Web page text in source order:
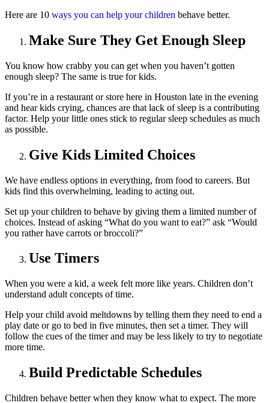
Here are 10 ways you can help your children behave better.
Make Sure They Get Enough Sleep
You know how crabby you can get when you haven’t gotten
enough sleep? The same is true for kids.
If you’re in a restaurant or store here in Houston late in the evening
and hear kids crying, chances are that lack of sleep is a contributing
factor. Help your little ones stick to regular sleep schedules as much
as possible.
Give Kids Limited Choices
We have endless options in everything, from food to careers. But
kids find this overwhelming, leading to acting out.
Set up your children to behave by giving them a limited number of
choices. Instead of asking “What do you want to eat?” ask “Would
you rather have carrots or broccoli?”
Use Timers
When you were a kid, a week felt more like years. Children don’t
understand adult concepts of time.
Help your child avoid meltdowns by telling them they need to end a
play date or go to bed in five minutes, then set a timer. They will
follow the cues of the timer and may be less likely to try to negotiate
more time.
Build Predictable Schedules
Children behave better when they know what to expect. The more